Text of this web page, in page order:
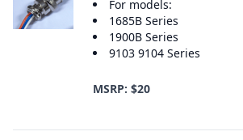
For models:
1685B Series
1900B Series
9103 9104 Series
MSRP: $20